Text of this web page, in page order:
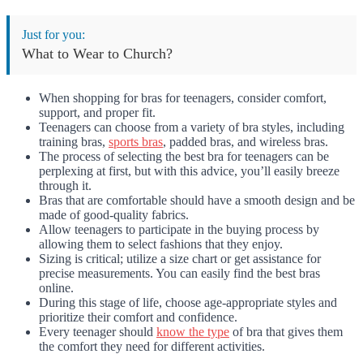
Just for you:
What to Wear to Church?
When shopping for bras for teenagers, consider comfort,
support, and proper fit.
Teenagers can choose from a variety of bra styles, including
training bras, sports bras, padded bras, and wireless bras.
The process of selecting the best bra for teenagers can be
perplexing at first, but with this advice, you’ll easily breeze
through it.
Bras that are comfortable should have a smooth design and be
made of good-quality fabrics.
Allow teenagers to participate in the buying process by
allowing them to select fashions that they enjoy.
Sizing is critical; utilize a size chart or get assistance for
precise measurements. You can easily find the best bras
online.
During this stage of life, choose age-appropriate styles and
prioritize their comfort and confidence.
Every teenager should know the type of bra that gives them
the comfort they need for different activities.